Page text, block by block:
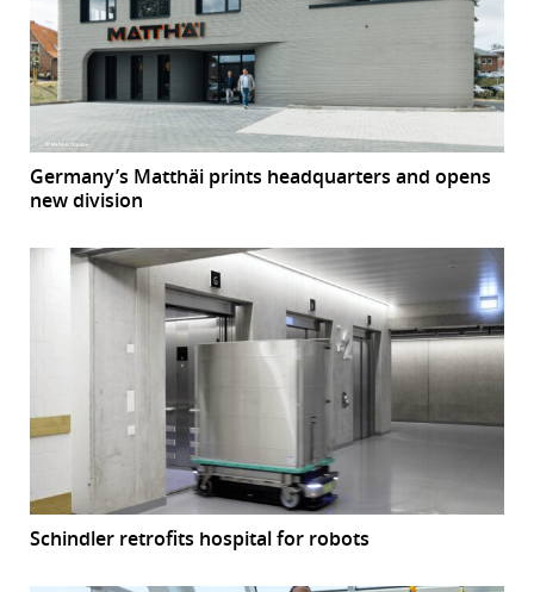
Germany’s Matthäi prints headquarters and opens
new division
Schindler retrofits hospital for robots